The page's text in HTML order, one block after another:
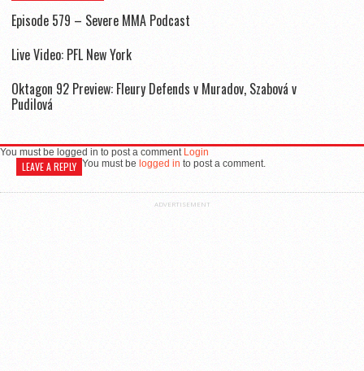
Episode 579 – Severe MMA Podcast
Live Video: PFL New York
Oktagon 92 Preview: Fleury Defends v Muradov, Szabová v
Pudilová
You must be logged in to post a comment Login
LEAVE A REPLY You must be logged in to post a comment.
ADVERTISEMENT